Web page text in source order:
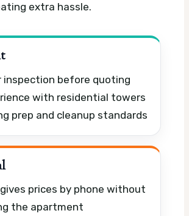
extra hassle.
inspection before quoting
with residential towers
prep and cleanup standards
prices by phone without
the apartment